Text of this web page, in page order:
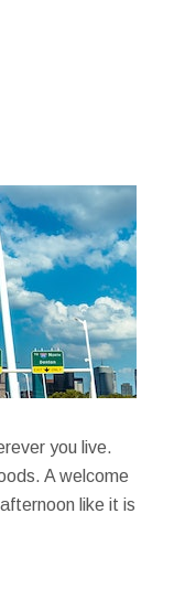
you live.
A welcome
like it is